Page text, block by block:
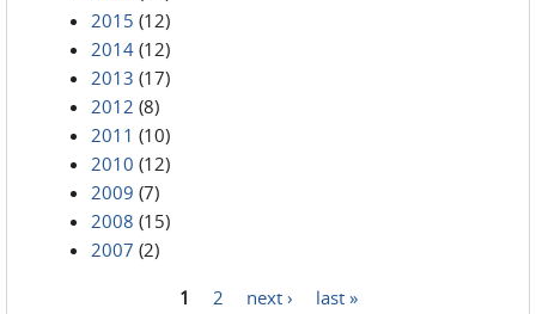
2015 (12)
2014 (12)
2013 (17)
2012 (8)
2011 (10)
2010 (12)
2009 (7)
2008 (15)
2007 (2)
1 2 next › last »